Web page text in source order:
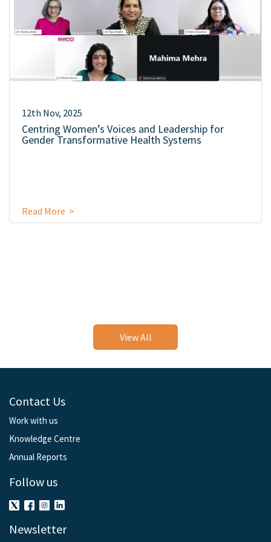
12th Nov, 2025
Centring Women’s Voices and Leadership for
Gender Transformative Health Systems
Read More >
View All
Contact Us
Work with us
Knowledge Centre
Annual Reports
Follow us
Newsletter